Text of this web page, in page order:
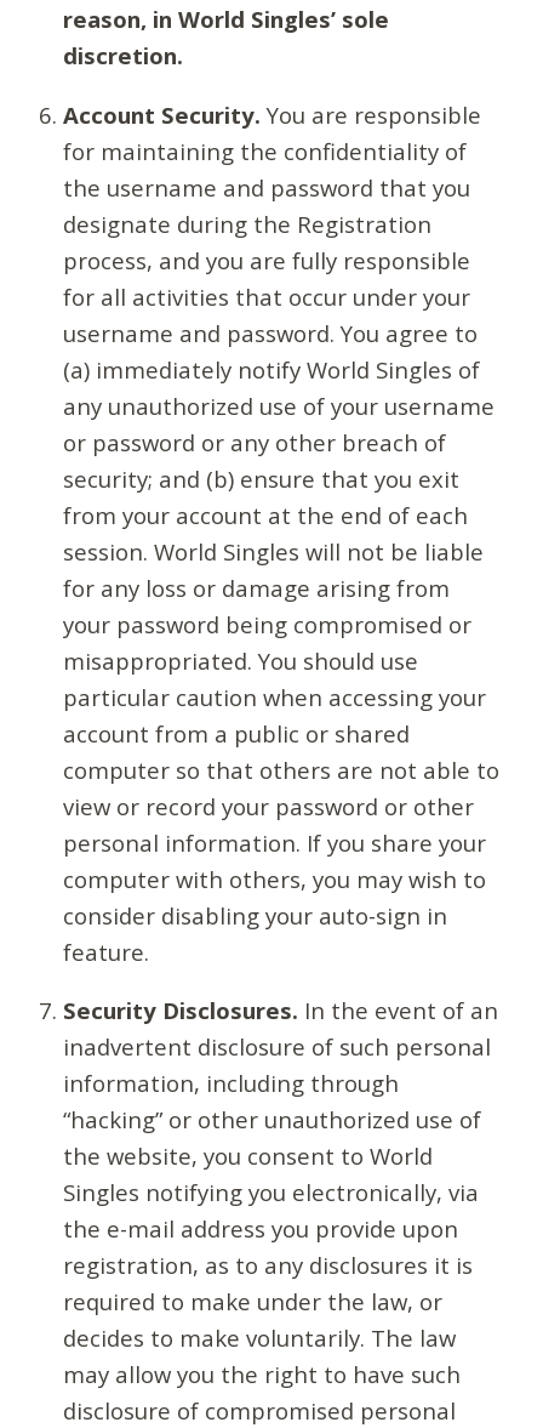
reason, in World Singles’ sole
discretion.
Account Security. You are responsible
for maintaining the confidentiality of
the username and password that you
designate during the Registration
process, and you are fully responsible
for all activities that occur under your
username and password. You agree to
(a) immediately notify World Singles of
any unauthorized use of your username
or password or any other breach of
security; and (b) ensure that you exit
from your account at the end of each
session. World Singles will not be liable
for any loss or damage arising from
your password being compromised or
misappropriated. You should use
particular caution when accessing your
account from a public or shared
computer so that others are not able to
view or record your password or other
personal information. If you share your
computer with others, you may wish to
consider disabling your auto-sign in
feature.
Security Disclosures. In the event of an
inadvertent disclosure of such personal
information, including through
“hacking” or other unauthorized use of
the website, you consent to World
Singles notifying you electronically, via
the e-mail address you provide upon
registration, as to any disclosures it is
required to make under the law, or
decides to make voluntarily. The law
may allow you the right to have such
disclosure of compromised personal